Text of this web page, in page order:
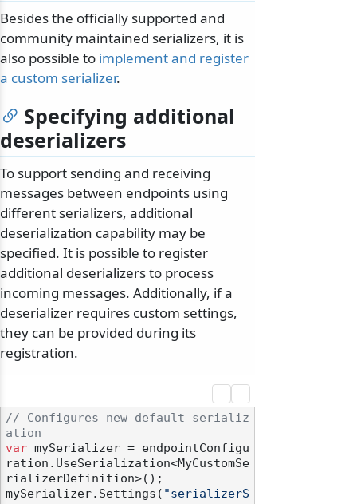
Besides the officially supported and
community maintained serializers, it is
also possible to implement and register
a custom serializer.
Specifying additional
deserializers
To support sending and receiving
messages between endpoints using
different serializers, additional
deserialization capability may be
specified. It is possible to register
additional deserializers to process
incoming messages. Additionally, if a
deserializer requires custom settings,
they can be provided during its
registration.
// Configures new default serializ
ation
var mySerializer = endpointConfigu
ration.UseSerialization<MyCustomSe
rializerDefinition>();
mySerializer.Settings( "serializerS